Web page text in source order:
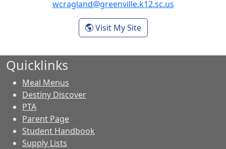
wcragland@greenville.k12.sc.us
Visit My Site- Wendy Ragland
Quicklinks
Meal Menus
Destiny Discover
PTA
Parent Page
Student Handbook
Supply Lists